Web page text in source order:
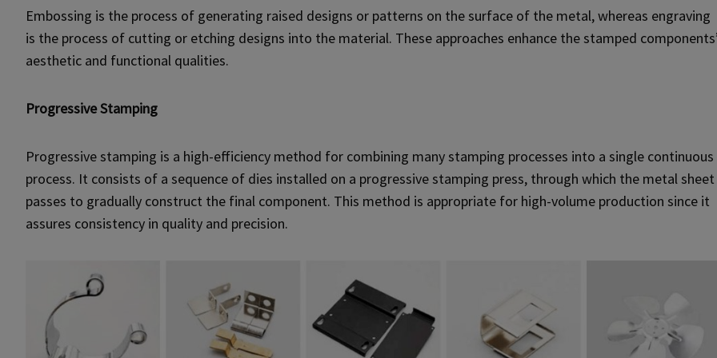
Embossing is the process of generating raised designs or patterns on the surface of the metal, whereas engraving
is the process of cutting or etching designs into the material. These approaches enhance the stamped
aesthetic and functional qualities.
Progressive Stamping
Progressive stamping is a high-efficiency method for combining many stamping processes into a single continuous
process. It consists of a sequence of dies installed on a progressive stamping press, through which the metal sheet
passes to gradually construct the final component. This method is appropriate for high-volume production since it
assures consistency in quality and precision.